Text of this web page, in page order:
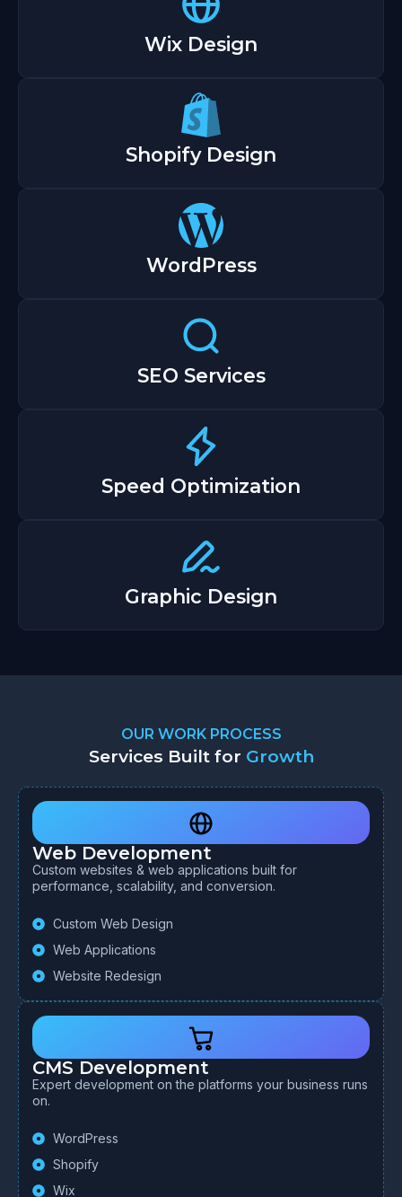
Wix Design
Shopify Design
WordPress
SEO Services
Speed Optimization
Graphic Design
OUR WORK PROCESS
Services Built for Growth
Web Development
Custom websites & web applications built for
performance, scalability, and conversion.
Custom Web Design
Web Applications
Website Redesign
CMS Development
Expert development on the platforms your business runs
on.
WordPress
Shopify
Wix